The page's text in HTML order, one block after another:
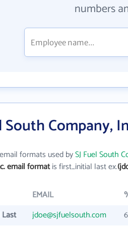
numbers
South Company,
formats used bySJ Fuel South
email formatis first_initial last ex.
EMAIL
jdoe@sjfuelsouth.com